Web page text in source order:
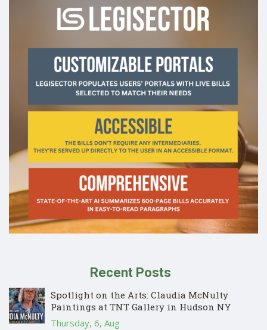
Recent Posts
Spotlight on the Arts: Claudia McNulty
Paintings at TNT Gallery in Hudson NY
Thursday, 6, Aug